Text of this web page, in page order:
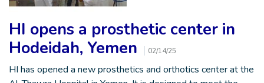
HI opens a prosthetic center in
Hodeidah, Yemen
02/14/25
HI has opened a new prosthetics and orthotics center at the